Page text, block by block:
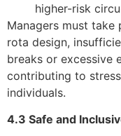
higher-risk
Managers must
rota design,
breaks or excessive
contributing to
individuals.
4.3 Safe and